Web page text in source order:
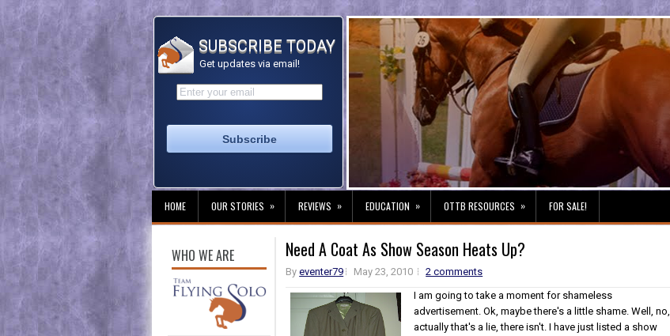
SUBSCRIBE TODAY
Get updates via email!
HOME OUR STORIES » REVIEWS » EDUCATION » OTTB RESOURCES » FOR SALE!
WHO WE ARE Need A Coat As Show Season Heats Up?
Byeventer79 May 23, 2010
2 comments
I am going to take a moment for shameless
advertisement. Ok, maybe there's a little shame. Well, no,
actually that's a lie, there isn't. I have just listed a show